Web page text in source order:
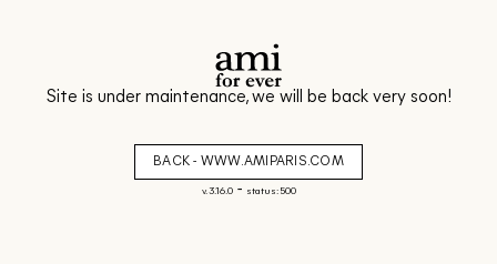
Site is under maintenance, we will be back very soon!
BACK - WWW.AMIPARIS.COM
v. 3.16.0- status: 500